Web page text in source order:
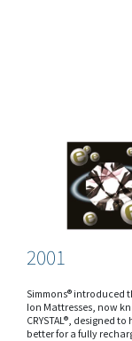
2001
Simmons® introduced
Ion Mattresses, now
CRYSTAL®, designed
better for a fully